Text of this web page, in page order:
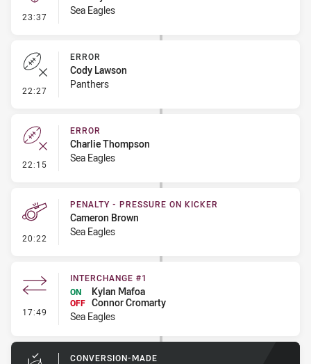
23:37 - Kick Bomb
Sea Eagles
22:27 - Error
ERROR
Cody Lawson
Panthers
22:15 - Error
ERROR
Charlie Thompson
Sea Eagles
20:22 - Penalty - Pressure on Kicker
PENALTY - PRESSURE ON KICKER
Cameron Brown
Sea Eagles
17:49 - Interchange #1
INTERCHANGE #1
ON
Kylan Mafoa
OFF Connor Cromarty
Sea Eagles
CONVERSION-MADE